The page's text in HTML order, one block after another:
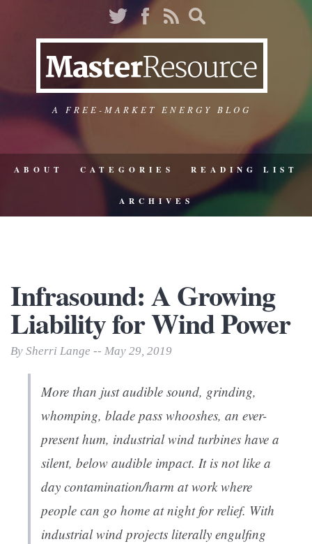
A FREE-MARKET ENERGY BLOG
ABOUT CATEGORIES READING LIST
ARCHIVES
Infrasound: A Growing
Liability for Wind Power
By Sherri Lange -- May 29, 2019
More than just audible sound, grinding,
whomping, blade pass whooshes, an ever-
present hum, industrial wind turbines have a
silent, below audible impact. It is not like a
day contamination/harm at work where
people can go home at night for relief. With
industrial wind projects literally engulfing